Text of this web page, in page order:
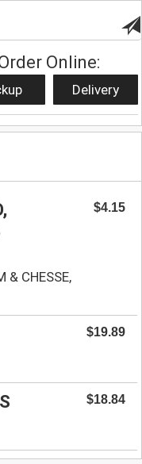
Online:
Delivery
$4.15
& CHESSE,
$19.89
$18.84